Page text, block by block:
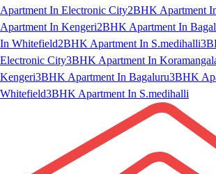
Apartment In Electronic City2BHK Apartment
Apartment In Kengeri2BHK Apartment In
In Whitefield2BHK Apartment In S.medihalli
Electronic City3BHK Apartment In
Kengeri3BHK Apartment In Bagaluru3BHK
Whitefield3BHK Apartment In S.medihalli